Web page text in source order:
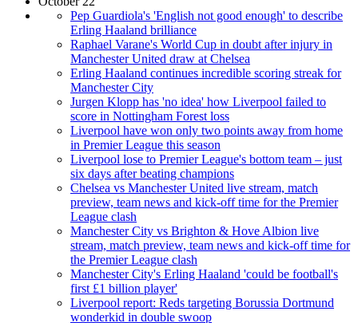
Pep Guardiola's 'English not good enough' to describe
Erling Haaland brilliance
Raphael Varane's World Cup in doubt after injury in
Manchester United draw at Chelsea
Erling Haaland continues incredible scoring streak for
Manchester City
Jurgen Klopp has 'no idea' how Liverpool failed to
score in Nottingham Forest loss
Liverpool have won only two points away from home
in Premier League this season
Liverpool lose to Premier League's bottom team – just
six days after beating champions
Chelsea vs Manchester United live stream, match
preview, team news and kick-off time for the Premier
League clash
Manchester City vs Brighton & Hove Albion live
stream, match preview, team news and kick-off time for
the Premier League clash
Manchester City's Erling Haaland 'could be football's
first £1 billion player'
Liverpool report: Reds targeting Borussia Dortmund
wonderkid in double swoop